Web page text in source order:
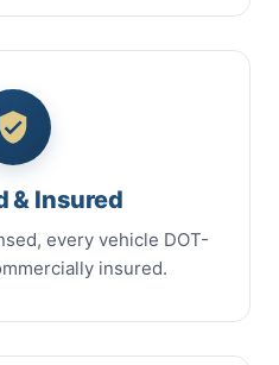
& Insured
every vehicle DOT-
insured.